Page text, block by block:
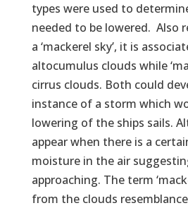
types were used to
needed to be lowered. Also
a ‘mackerel sky’, it is
altocumulus clouds while
cirrus clouds. Both could
instance of a storm which
lowering of the ships sails.
appear when there is a
moisture in the air
approaching. The term
from the clouds